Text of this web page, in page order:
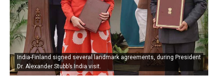
India-Finland signed several landmark agreements, during President
Dr. Alexander Stubb’s India visit.